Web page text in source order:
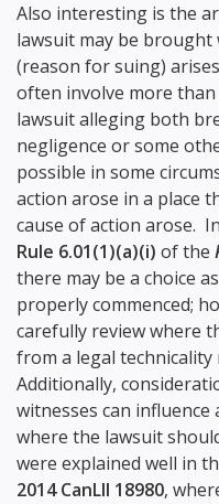
Also interesting is the
lawsuit may be brought
(reason for suing)
often involve more than
lawsuit alleging both
negligence or some
possible in some
action arose in a place
cause of action arose.
Rule 6.01(1)(a)(i) of the
there may be a choice
properly commenced;
carefully review where
from a legal technicality
Additionally,
witnesses can
where the lawsuit
were explained well in
2014 CanLII 18980,